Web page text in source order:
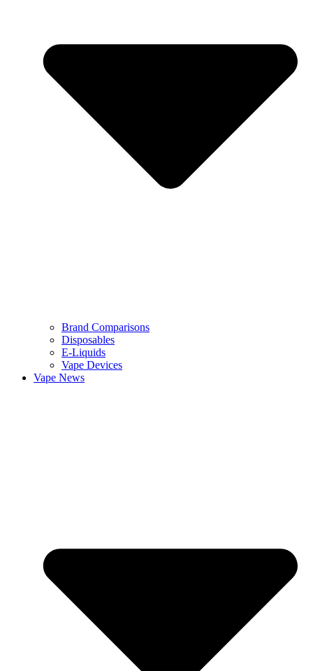
Brand Comparisons
Disposables
E-Liquids
Vape Devices
Vape News